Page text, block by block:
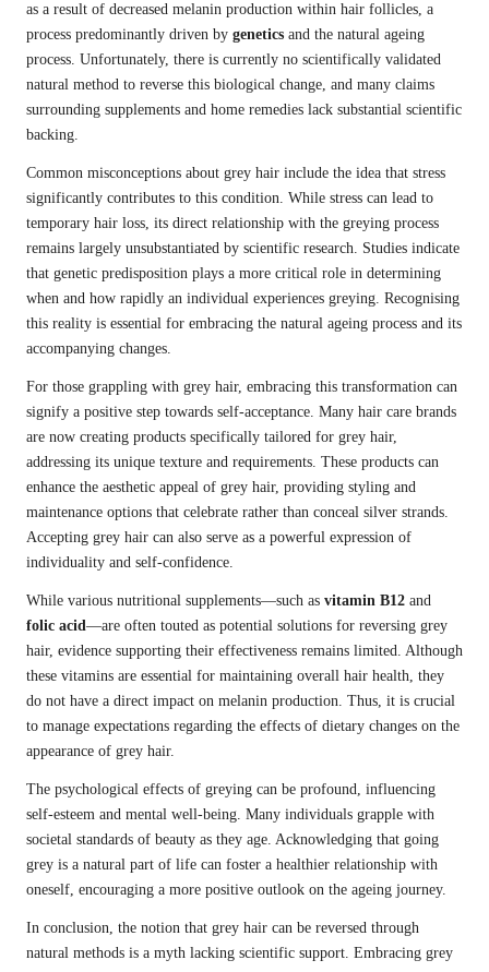
as a result of decreased melanin production within hair follicles, a
process predominantly driven by genetics and the natural ageing
process. Unfortunately, there is currently no scientifically validated
natural method to reverse this biological change, and many claims
surrounding supplements and home remedies lack substantial scientific
backing.
Common misconceptions about grey hair include the idea that stress
significantly contributes to this condition. While stress can lead to
temporary hair loss, its direct relationship with the greying process
remains largely unsubstantiated by scientific research. Studies indicate
that genetic predisposition plays a more critical role in determining
when and how rapidly an individual experiences greying. Recognising
this reality is essential for embracing the natural ageing process and its
accompanying changes.
For those grappling with grey hair, embracing this transformation can
signify a positive step towards self-acceptance. Many hair care brands
are now creating products specifically tailored for grey hair,
addressing its unique texture and requirements. These products can
enhance the aesthetic appeal of grey hair, providing styling and
maintenance options that celebrate rather than conceal silver strands.
Accepting grey hair can also serve as a powerful expression of
individuality and self-confidence.
While various nutritional supplements—such as vitamin B12 and
folic acid—are often touted as potential solutions for reversing grey
hair, evidence supporting their effectiveness remains limited. Although
these vitamins are essential for maintaining overall hair health, they
do not have a direct impact on melanin production. Thus, it is crucial
to manage expectations regarding the effects of dietary changes on the
appearance of grey hair.
The psychological effects of greying can be profound, influencing
self-esteem and mental well-being. Many individuals grapple with
societal standards of beauty as they age. Acknowledging that going
grey is a natural part of life can foster a healthier relationship with
oneself, encouraging a more positive outlook on the ageing journey.
In conclusion, the notion that grey hair can be reversed through
natural methods is a myth lacking scientific support. Embracing grey